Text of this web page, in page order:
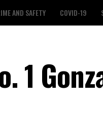
AND SAFETY COVID-19
1